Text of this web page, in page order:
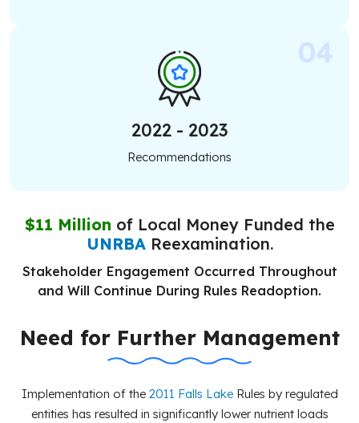
2022 - 2023
Recommendations
$11 Million of Local Money Funded the
UNRBAReexamination.
Stakeholder Engagement Occurred Throughout
and Will Continue During Rules Readoption.
Need for Further Management
Implementation of the 2011 Falls LakeRules by regulated
entities has resulted in significantly lower nutrient loads